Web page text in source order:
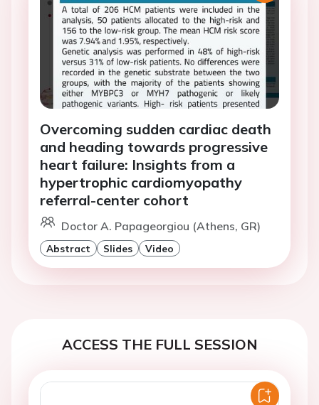
Overcoming sudden cardiac death
and heading towards progressive
heart failure: Insights from a
hypertrophic cardiomyopathy
referral-center cohort
Doctor A. Papageorgiou (Athens, GR)
Abstract Slides Video
ACCESS THE FULL SESSION